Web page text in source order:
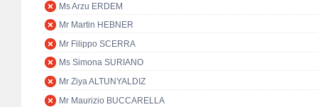
Ms Arzu ERDEM
Mr Martin HEBNER
Mr Filippo SCERRA
Ms Simona SURIANO
Mr Ziya ALTUNYALDIZ
Mr Maurizio BUCCARELLA